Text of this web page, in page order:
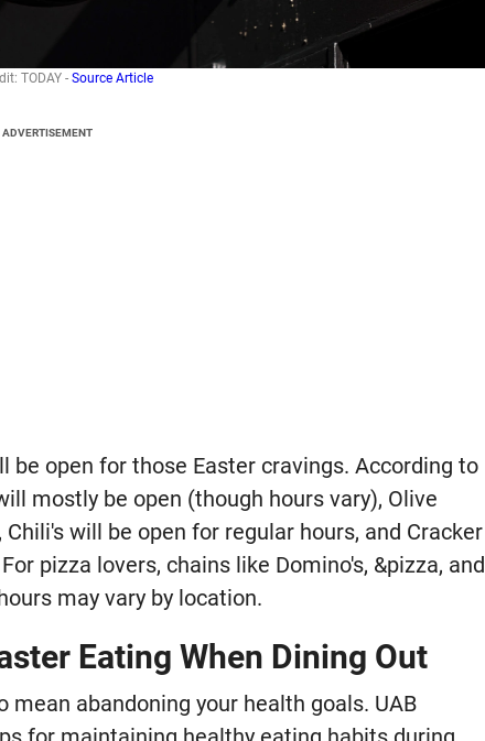
TODAY -Source Article
ADVERTISEMENT
open for those Easter cravings. According to
mostly be open (though hours vary), Olive
will be open for regular hours, and Cracker
pizza lovers, chains like Domino's, &pizza, and
may vary by location.
Eating When Dining Out
abandoning your health goals. UAB